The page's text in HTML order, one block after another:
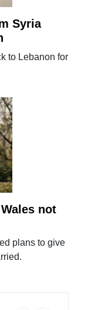
Syria
to Lebanon for
not
plans to give